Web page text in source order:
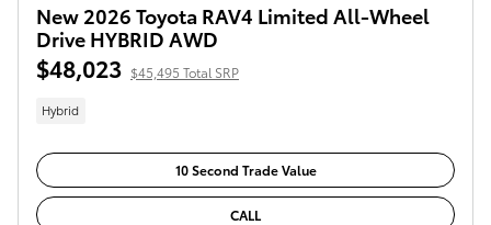
New 2026 Toyota RAV4 Limited All-Wheel
Drive HYBRID AWD
$48,023 $45,495 Total SRP
Hybrid
10 Second Trade Value
CALL